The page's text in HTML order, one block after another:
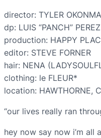
director: TYLER OKONMA
dp: LUIS “PANCH” PEREZ
production: HAPPY
editor: STEVE FORNER
hair: NENA
clothing: le FLEUR*
location: HAWTHORNE,
“our lives really ran
hey now say now i’m all